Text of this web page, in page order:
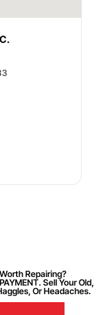
Repairing?
Sell Your Old,
Or Headaches.